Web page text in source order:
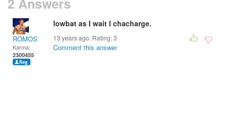
ROMOS
Karma:
2300455
lowbat as I wait I chacharge.
13 years ago. Rating:3
Comment this answer